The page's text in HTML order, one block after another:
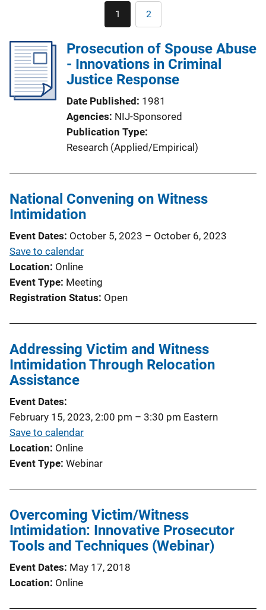
Pagination
Current
page
1 Page
2
Prosecution of Spouse Abuse
- Innovations in Criminal
Justice Response
Date Published 1981
Agencies NIJ-Sponsored
Publication Type
Research (Applied/Empirical)
National Convening on Witness
Intimidation
Event Dates October 5, 2023 – October 6, 2023
Save to calendar
Location Online
Event Type Meeting
Registration Status Open
Addressing Victim and Witness
Intimidation Through Relocation
Assistance
Event Dates
February 15, 2023, 2:00 pm – 3:30 pm Eastern
Save to calendar
Location Online
Event Type Webinar
Overcoming Victim/Witness
Intimidation: Innovative Prosecutor
Tools and Techniques (Webinar)
Event Dates May 17, 2018
Location Online